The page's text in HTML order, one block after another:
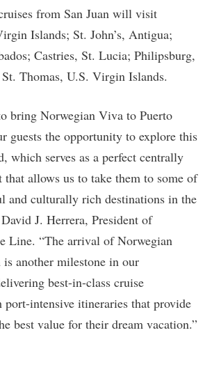
from San Juan will visit
Islands; St. John’s, Antigua;
Castries, St. Lucia; Philipsburg,
Thomas, U.S. Virgin Islands.
bring Norwegian Viva to Puerto
guests the opportunity to explore this
which serves as a perfect centrally
that allows us to take them to some of
and culturally rich destinations in the
J. Herrera, President of
Line. “The arrival of Norwegian
another milestone in our
best-in-class cruise
port-intensive itineraries that provide
best value for their dream vacation.”